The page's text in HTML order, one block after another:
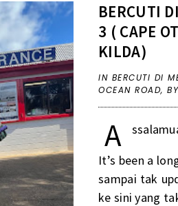
BERCUTI
3 ( CAPE
KILDA)
IN BERCUTI DI
OCEAN ROAD,
A
It’s been a
sampai tak
ke sini yang